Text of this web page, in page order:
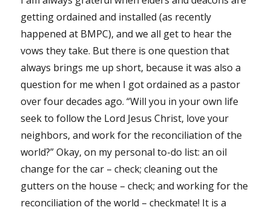
getting ordained and installed (as recently
happened at BMPC), and we all get to hear the
vows they take. But there is one question that
always brings me up short, because it was also a
question for me when I got ordained as a pastor
over four decades ago. “Will you in your own life
seek to follow the Lord Jesus Christ, love your
neighbors, and work for the reconciliation of the
world?” Okay, on my personal to-do list: an oil
change for the car – check; cleaning out the
gutters on the house – check; and working for the
reconciliation of the world – checkmate! It is a